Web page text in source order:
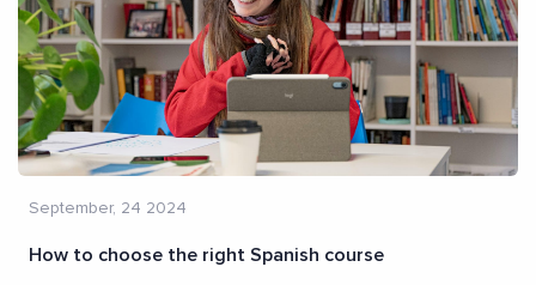
September, 24 2024
How to choose the right Spanish course